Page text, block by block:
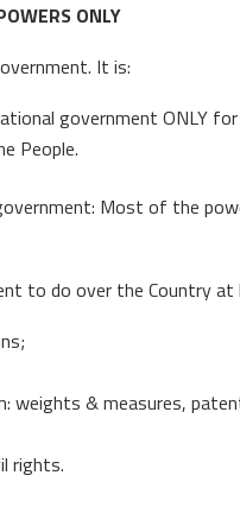
ONLY
It is:
government ONLY
People.
Most of the
to do over the Country
weights & measures,
rights.